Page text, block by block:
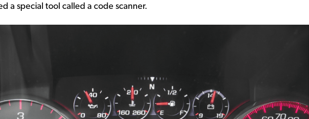
a special tool called a code scanner.